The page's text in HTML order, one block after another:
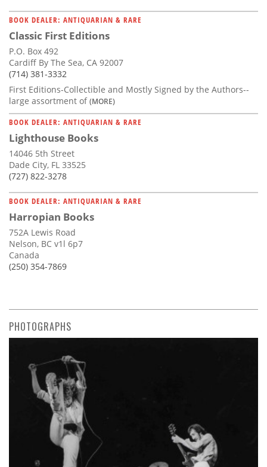
BOOK DEALER: ANTIQUARIAN & RARE
Classic First Editions
P.O. Box 492
Cardiff By The Sea, CA 92007
(714) 381-3332
First Editions-Collectible and Mostly Signed by the Authors--
large assortment of(MORE)
BOOK DEALER: ANTIQUARIAN & RARE
Lighthouse Books
14046 5th Street
Dade City, FL 33525
(727) 822-3278
BOOK DEALER: ANTIQUARIAN & RARE
Harropian Books
752A Lewis Road
Nelson, BC v1l 6p7
Canada
(250) 354-7869
PHOTOGRAPHS